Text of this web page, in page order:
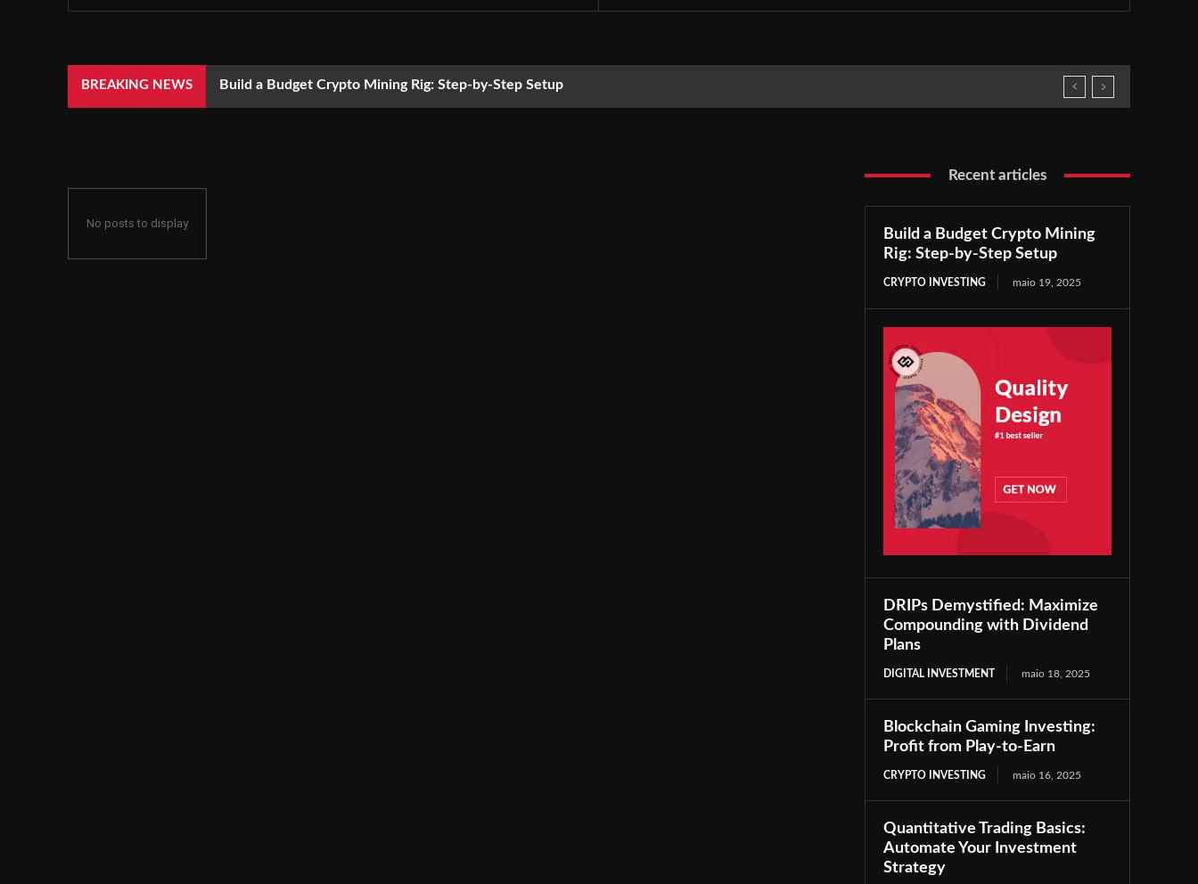
BREAKING NEWS Build a Budget Crypto Mining Rig: Step-by-Step Setup
No posts to display
Recent articles
Build a Budget Crypto Mining
Rig: Step-by-Step Setup
CRYPTO INVESTING maio 19, 2025
DRIPs Demystified: Maximize
Compounding with Dividend
Plans
DIGITAL INVESTMENT maio 18, 2025
Blockchain Gaming Investing:
Profit from Play-to-Earn
CRYPTO INVESTING maio 16, 2025
Quantitative Trading Basics:
Automate Your Investment
Strategy